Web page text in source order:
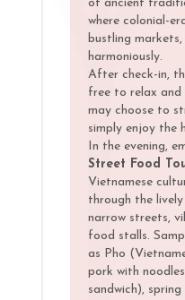
of ancient
where colonial-
bustling
harmoniously.
After check-in,
free to relax and
may choose to
simply enjoy the
In the evening,
Street Food
Vietnamese
through the
narrow streets,
food stalls.
as Pho
pork with
sandwich),